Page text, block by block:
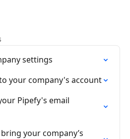
settings
your company's account
Pipefy's email
your company’s